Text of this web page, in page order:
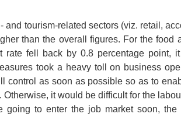
and tourism-related sectors (viz. retail,
than the overall figures. For the food
rate fell back by 0.8 percentage point,
took a heavy toll on business
control as soon as possible so as to
it would be difficult for the
going to enter the job market soon,